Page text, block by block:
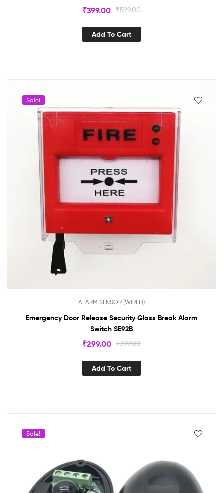
₹599.00
₹399.00
Add To Cart
Sale!
ALARM SENSOR (WIRED)
Emergency Door Release Security Glass Break Alarm
Switch SE92B
₹399.00
₹299.00
Add To Cart
Sale!